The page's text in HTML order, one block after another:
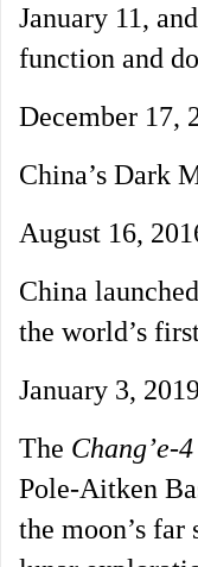
January 11,
function and
December 17,
China’s Dark
August 16,
China
the world’s
January 3,
The Chang’e-4
Pole-Aitken
the moon’s